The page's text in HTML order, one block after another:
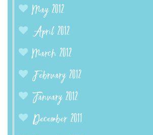
May 2012
April 2012
March 2012
February 2012
January 2012
December 2011